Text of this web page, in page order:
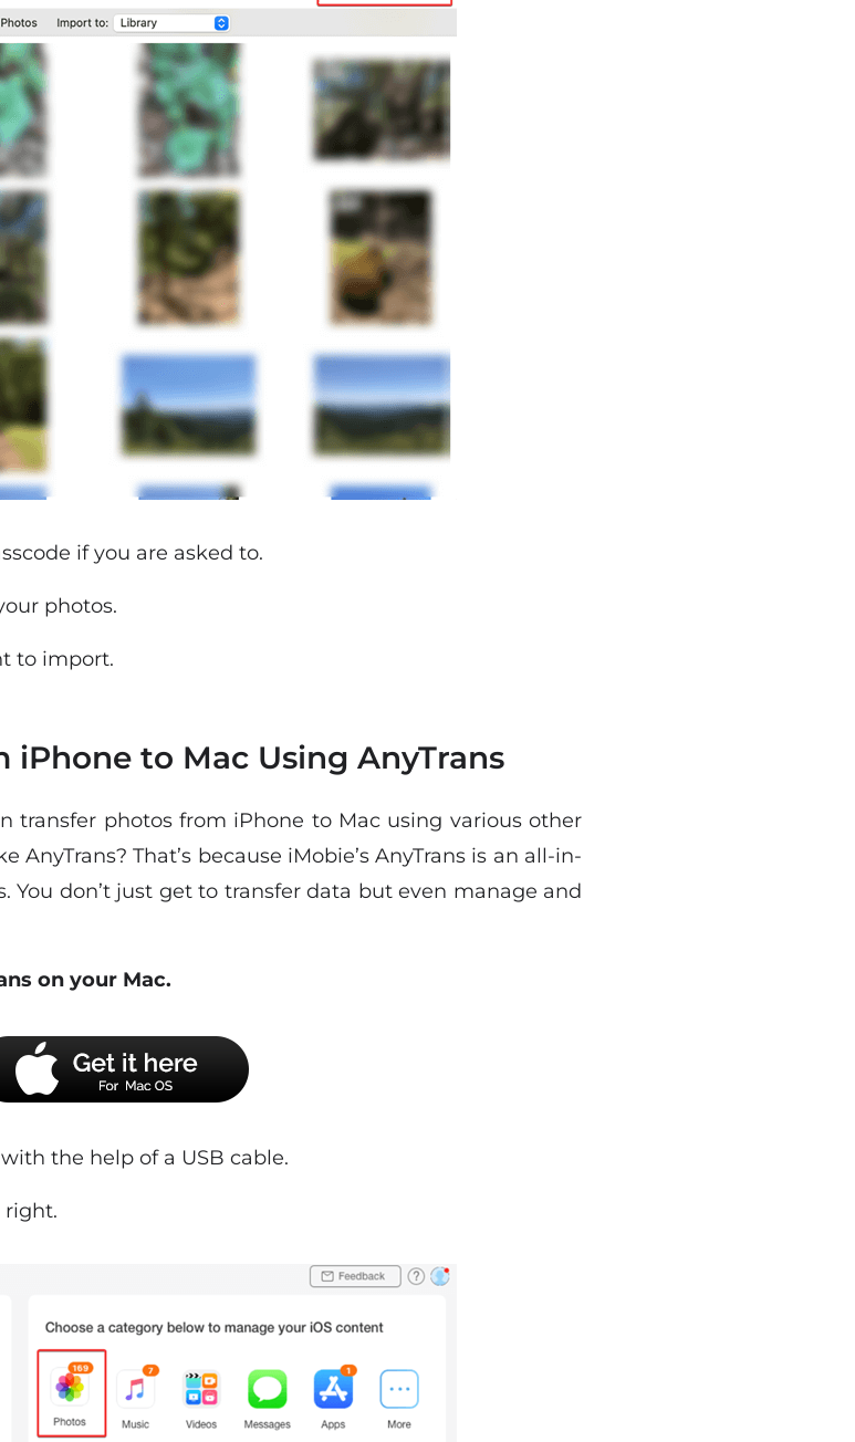
if you are asked to.
photos.
to import.
iPhone to Mac Using AnyTrans
transfer photos from iPhone to Mac using various other
That’s because iMobie’s AnyTrans is an all-in-
You don’t just get to transfer data but even manage and
on your Mac.
the help of a USB cable.
right.